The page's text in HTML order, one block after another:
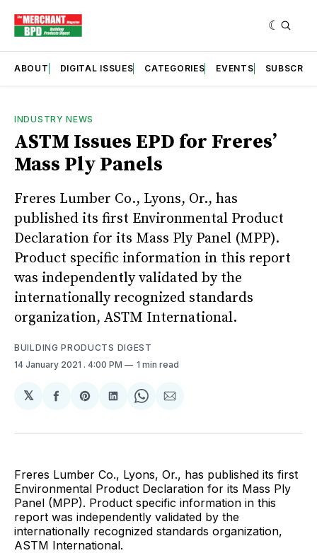
ABOUT DIGITAL ISSUES CATEGORIES EVENTS SUBSCRIBE
INDUSTRY NEWS
ASTM Issues EPD for Freres’
Mass Ply Panels
Freres Lumber Co., Lyons, Or., has
published its first Environmental Product
Declaration for its Mass Ply Panel (MPP).
Product specific information in this report
was independently validated by the
internationally recognized standards
organization, ASTM International.
BUILDING PRODUCTS DIGEST
14 January 2021 . 4:00 PM 1 min read
𝕏
Share
Facebook
Share
Pinterest
Share
LinkedIn
Share
WhatsApp
Share
Email
Freres Lumber Co., Lyons, Or., has published its first
Environmental Product Declaration for its Mass Ply
Panel (MPP). Product specific information in this
report was independently validated by the
internationally recognized standards organization,
ASTM International.